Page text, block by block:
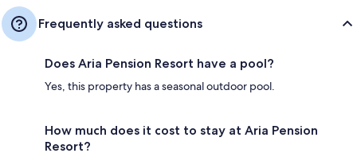
Frequently asked questions
Does Aria Pension Resort have a pool?
Yes, this property has a seasonal outdoor pool.
How much does it cost to stay at Aria Pension
Resort?